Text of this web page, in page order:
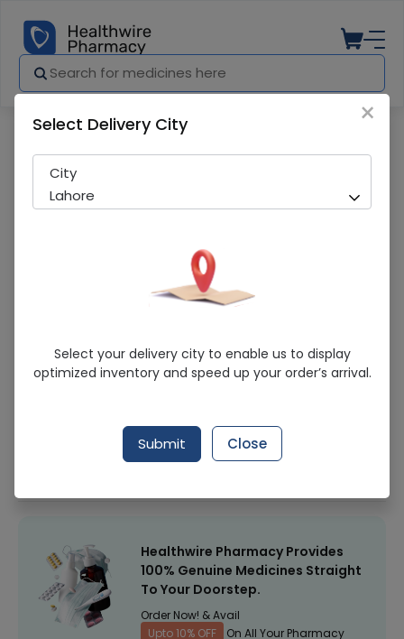
Mmp 1000Mcg 20 Tablets
Sold Out
278 successful orders delivered in last 7 Days
Healthwire Pharmacy Ratings & Reviews (1500+)
Healthwire Pharmacy Provides
100% Genuine Medicines Straight
To Your Doorstep.
Order Now! & Avail
Upto 10% OFF
On All Your Pharmacy
×
Select Delivery City
City
Lahore
Select your delivery city to enable us to display
optimized inventory and speed up your order’s arrival.
Submit Close